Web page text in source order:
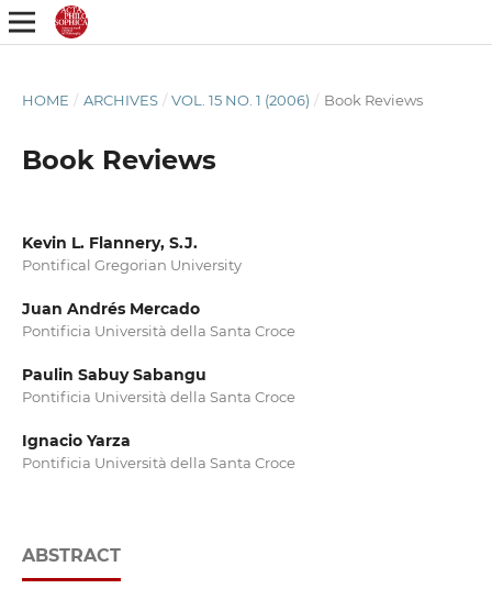
HOME / ARCHIVES / VOL. 15 NO. 1 (2006) / Book Reviews
Book Reviews
Kevin L. Flannery, S.J.
Pontifical Gregorian University
Juan Andrés Mercado
Pontificia Università della Santa Croce
Paulin Sabuy Sabangu
Pontificia Università della Santa Croce
Ignacio Yarza
Pontificia Università della Santa Croce
ABSTRACT